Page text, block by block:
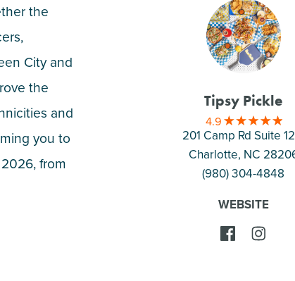
the
City and
the
and
you to
from
Tipsy Pickle
4.9
201 Camp Rd Suite
Charlotte, NC
(980) 304-4848
WEBSITE